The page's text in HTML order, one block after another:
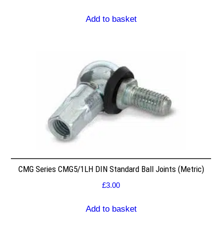
Add to basket
CMG Series CMG5/1LH DIN Standard Ball Joints (Metric)
£3.00
Add to basket